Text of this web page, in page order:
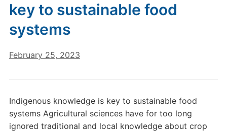
key to sustainable food
systems
February 25, 2023
Indigenous knowledge is key to sustainable food
systems Agricultural sciences have for too long
ignored traditional and local knowledge about crop